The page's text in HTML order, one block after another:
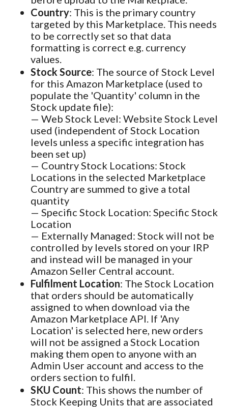
Country: This is the primary country
targeted by this Marketplace. This needs
to be correctly set so that data
formatting is correct e.g. currency
values.
Stock Source: The source of Stock Level
for this Amazon Marketplace (used to
populate the 'Quantity' column in the
Stock update file):
— Web Stock Level: Website Stock Level
used (independent of Stock Location
levels unless a specific integration has
been set up)
— Country Stock Locations: Stock
Locations in the selected Marketplace
Country are summed to give a total
quantity
— Specific Stock Location: Specific Stock
Location
— Externally Managed: Stock will not be
controlled by levels stored on your IRP
and instead will be managed in your
Amazon Seller Central account.
Fulfilment Location: The Stock Location
that orders should be automatically
assigned to when download via the
Amazon Marketplace API. If 'Any
Location' is selected here, new orders
will not be assigned a Stock Location
making them open to anyone with an
Admin User account and access to the
orders section to fulfil.
SKU Count: This shows the number of
Stock Keeping Units that are associated